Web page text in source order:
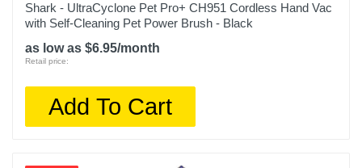
Shark - UltraCyclone Pet Pro+ CH951 Cordless Hand Vac
with Self-Cleaning Pet Power Brush - Black
as low as $6.95/month
Retail price:
Add To Cart